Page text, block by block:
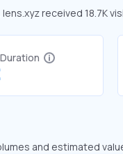
received 18.7K
and estimated